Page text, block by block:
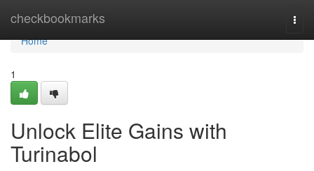
checkbookmarks
Home
Home
1
Unlock Elite Gains with
Turinabol